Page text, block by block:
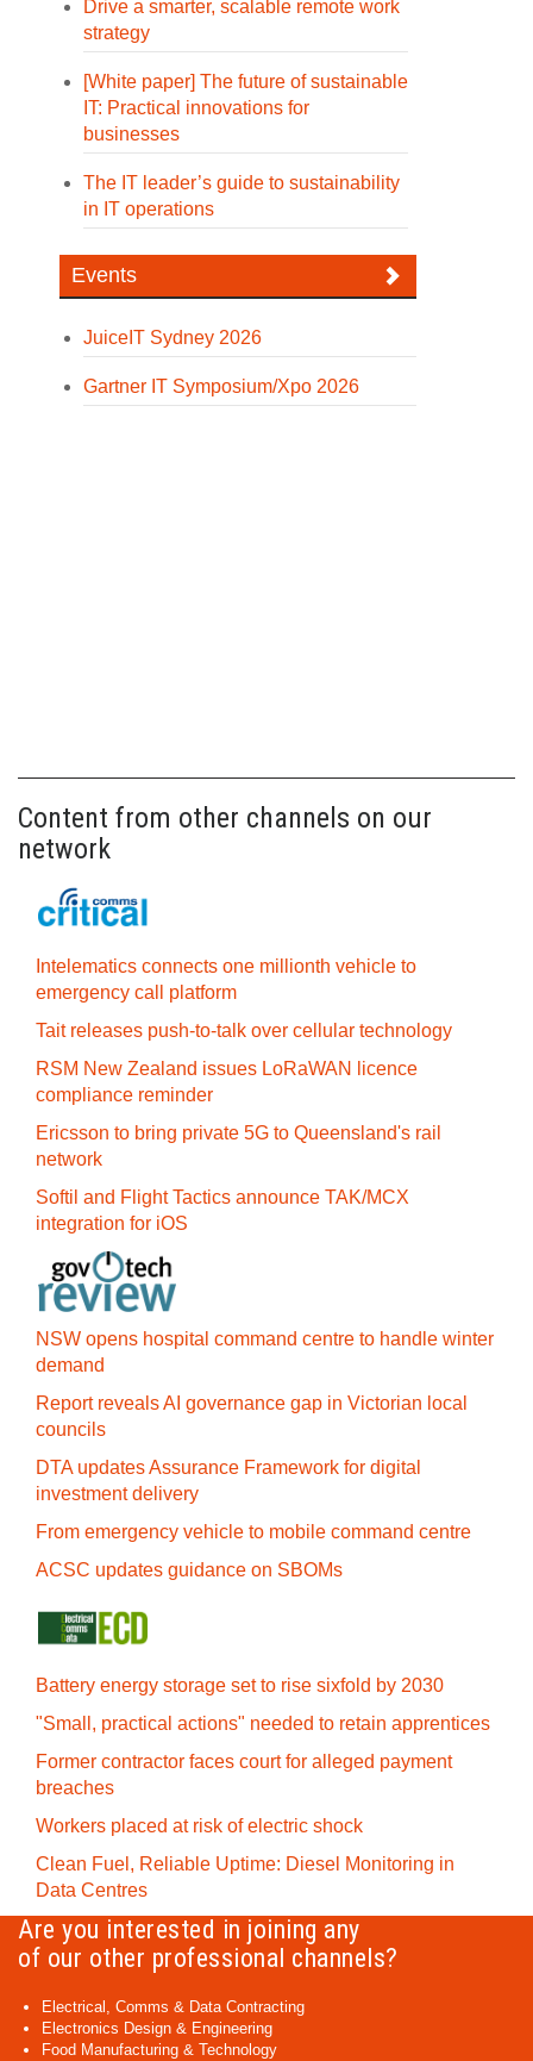
Drive a smarter, scalable remote work
strategy
[White paper] The future of sustainable
IT: Practical innovations for
businesses
The IT leader’s guide to sustainability
in IT operations
Events
JuiceIT Sydney 2026
Gartner IT Symposium/Xpo 2026
Content from other channels on our
network
Intelematics connects one millionth vehicle to
emergency call platform
Tait releases push-to-talk over cellular technology
RSM New Zealand issues LoRaWAN licence
compliance reminder
Ericsson to bring private 5G to Queensland's rail
network
Softil and Flight Tactics announce TAK/MCX
integration for iOS
NSW opens hospital command centre to handle winter
demand
Report reveals AI governance gap in Victorian local
councils
DTA updates Assurance Framework for digital
investment delivery
From emergency vehicle to mobile command centre
ACSC updates guidance on SBOMs
Battery energy storage set to rise sixfold by 2030
"Small, practical actions" needed to retain apprentices
Former contractor faces court for alleged payment
breaches
Workers placed at risk of electric shock
Clean Fuel, Reliable Uptime: Diesel Monitoring in
Data Centres
Are you interested in joining any
of our other professional channels?
Electrical, Comms & Data Contracting
Electronics Design & Engineering
Food Manufacturing & Technology